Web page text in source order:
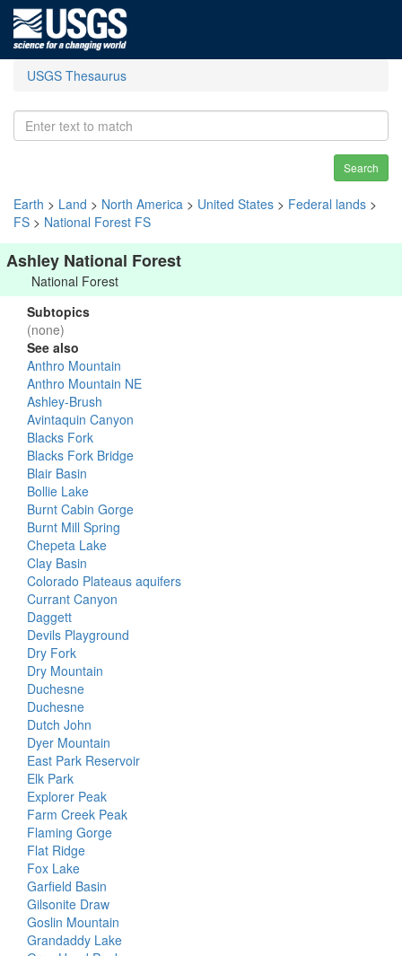
USGS Thesaurus
Search
Earth > Land > North America > United States > Federal lands >
FS > National Forest FS
Ashley National Forest
National Forest
Subtopics
(none)
See also
Anthro Mountain
Anthro Mountain NE
Ashley-Brush
Avintaquin Canyon
Blacks Fork
Blacks Fork Bridge
Blair Basin
Bollie Lake
Burnt Cabin Gorge
Burnt Mill Spring
Chepeta Lake
Clay Basin
Colorado Plateaus aquifers
Currant Canyon
Daggett
Devils Playground
Dry Fork
Dry Mountain
Duchesne
Duchesne
Dutch John
Dyer Mountain
East Park Reservoir
Elk Park
Explorer Peak
Farm Creek Peak
Flaming Gorge
Flat Ridge
Fox Lake
Garfield Basin
Gilsonite Draw
Goslin Mountain
Grandaddy Lake